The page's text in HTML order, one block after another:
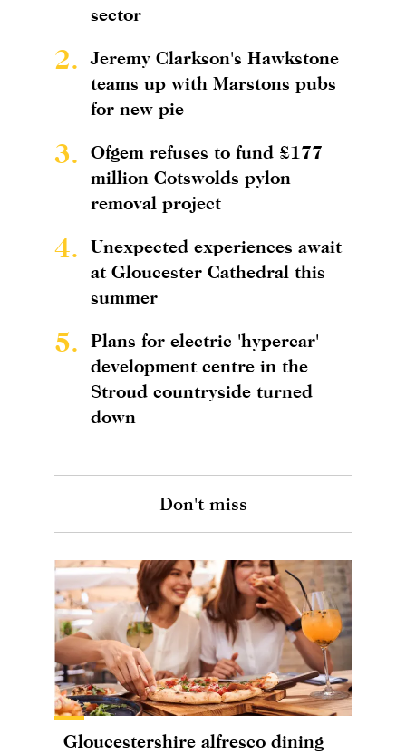
sector
2.
Jeremy Clarkson's Hawkstone
teams up with Marstons pubs
for new pie
3.
Ofgem refuses to fund £177
million Cotswolds pylon
removal project
4.
Unexpected experiences await
at Gloucester Cathedral this
summer
5.
Plans for electric 'hypercar'
development centre in the
Stroud countryside turned
down
Don't miss
Gloucestershire alfresco dining